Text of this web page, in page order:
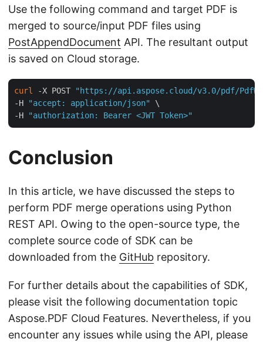
Use the following command and target PDF is
merged to source/input PDF files using
PostAppendDocument API. The resultant output
is saved on Cloud storage.
curl -X POST
"https://api.aspose.cloud/v3.0/pdf/
-H
"accept: application/json"
\
-H
"authorization: Bearer <JWT Token>"
Conclusion
In this article, we have discussed the steps to
perform PDF merge operations using Python
REST API. Owing to the open-source type, the
complete source code of SDK can be
downloaded from the GitHub repository.
For further details about the capabilities of SDK,
please visit the following documentation topic
Aspose.PDF Cloud Features. Nevertheless, if you
encounter any issues while using the API, please